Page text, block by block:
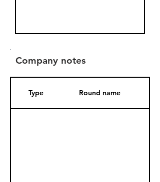
Company notes
Type Round name